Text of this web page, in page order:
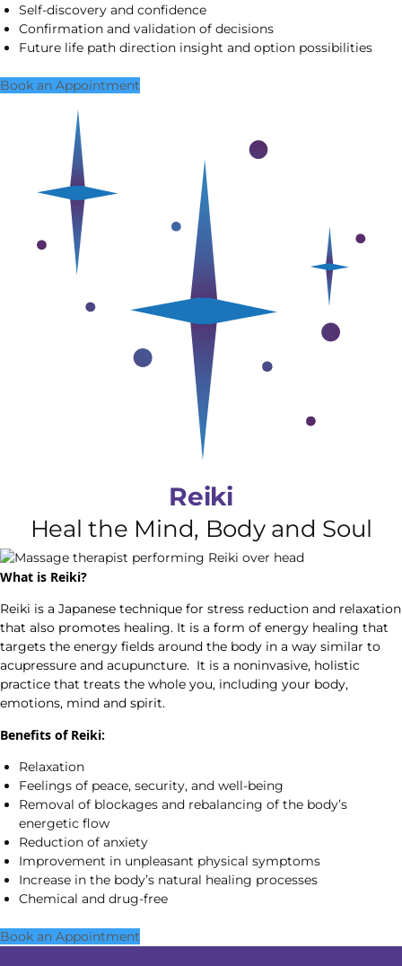
Self-discovery and confidence
Confirmation and validation of decisions
Future life path direction insight and option possibilities
Book an Appointment
Reiki
Heal the Mind, Body and Soul
What is Reiki?
Reiki is a Japanese technique for stress reduction and relaxation
that also promotes healing. It is a form of energy healing that
targets the energy fields around the body in a way similar to
acupressure and acupuncture. It is a noninvasive, holistic
practice that treats the whole you, including your body,
emotions, mind and spirit.
Benefits of Reiki:
Relaxation
Feelings of peace, security, and well-being
Removal of blockages and rebalancing of the body’s
energetic flow
Reduction of anxiety
Improvement in unpleasant physical symptoms
Increase in the body’s natural healing processes
Chemical and drug-free
Book an Appointment